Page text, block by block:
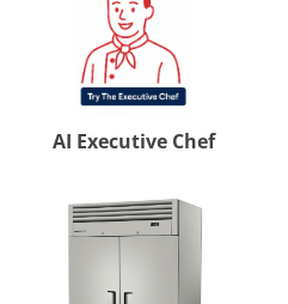
AI Executive Chef